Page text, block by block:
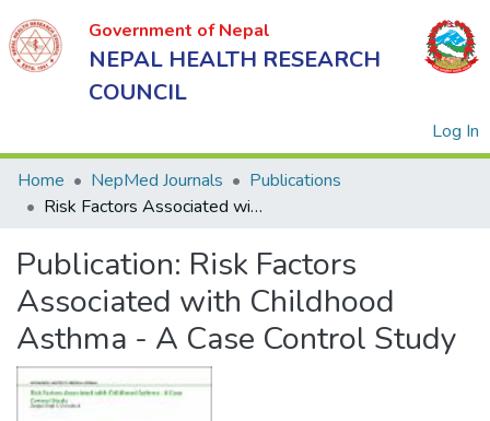
Government of Nepal
NEPAL HEALTH RESEARCH
COUNCIL
Log In
of Nepal
NEPAL
HEALTH
RESEARCH
COUNCIL
Home NepMed Journals
Publications
Risk Factors Associated with Childhood Asthma - A Case Control Study
Publication: Risk Factors
Associated with Childhood
Asthma - A Case Control Study